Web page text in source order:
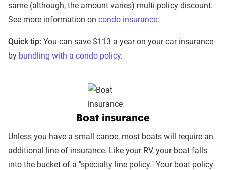
same (although, the amount varies) multi-policy discount.
See more information on condo insurance.
Quick tip: You can save $113 a year on your car insurance
by bundling with a condo policy.
Boat insurance
Unless you have a small canoe, most boats will require an
additional line of insurance. Like your RV, your boat falls
into the bucket of a "specialty line policy." Your boat policy